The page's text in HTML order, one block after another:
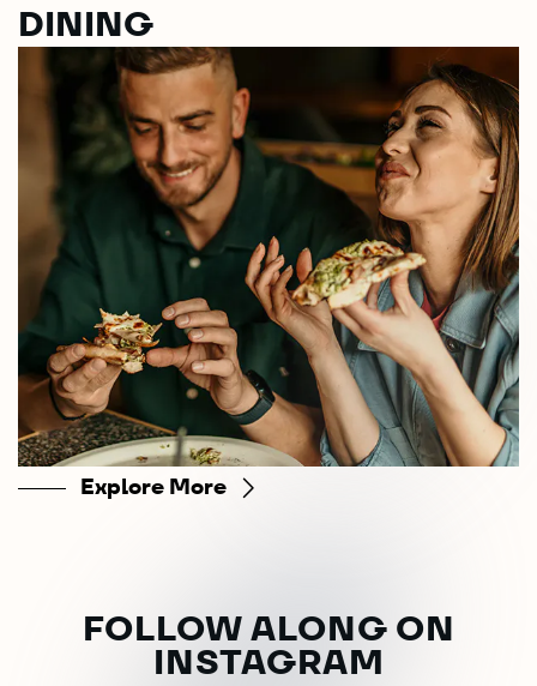
DINING
Explore More
FOLLOW ALONG ON
INSTAGRAM